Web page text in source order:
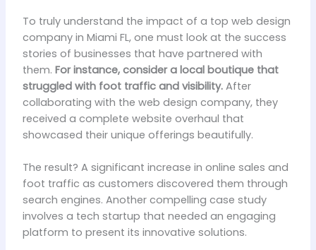
To truly understand the impact of a top web design
company in Miami FL, one must look at the success
stories of businesses that have partnered with
them. For instance, consider a local boutique that
struggled with foot traffic and visibility.After
collaborating with the web design company, they
received a complete website overhaul that
showcased their unique offerings beautifully.
The result? A significant increase in online sales and
foot traffic as customers discovered them through
search engines. Another compelling case study
involves a tech startup that needed an engaging
platform to present its innovative solutions.